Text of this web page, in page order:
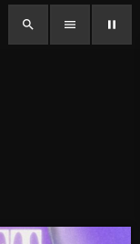
search menu pause